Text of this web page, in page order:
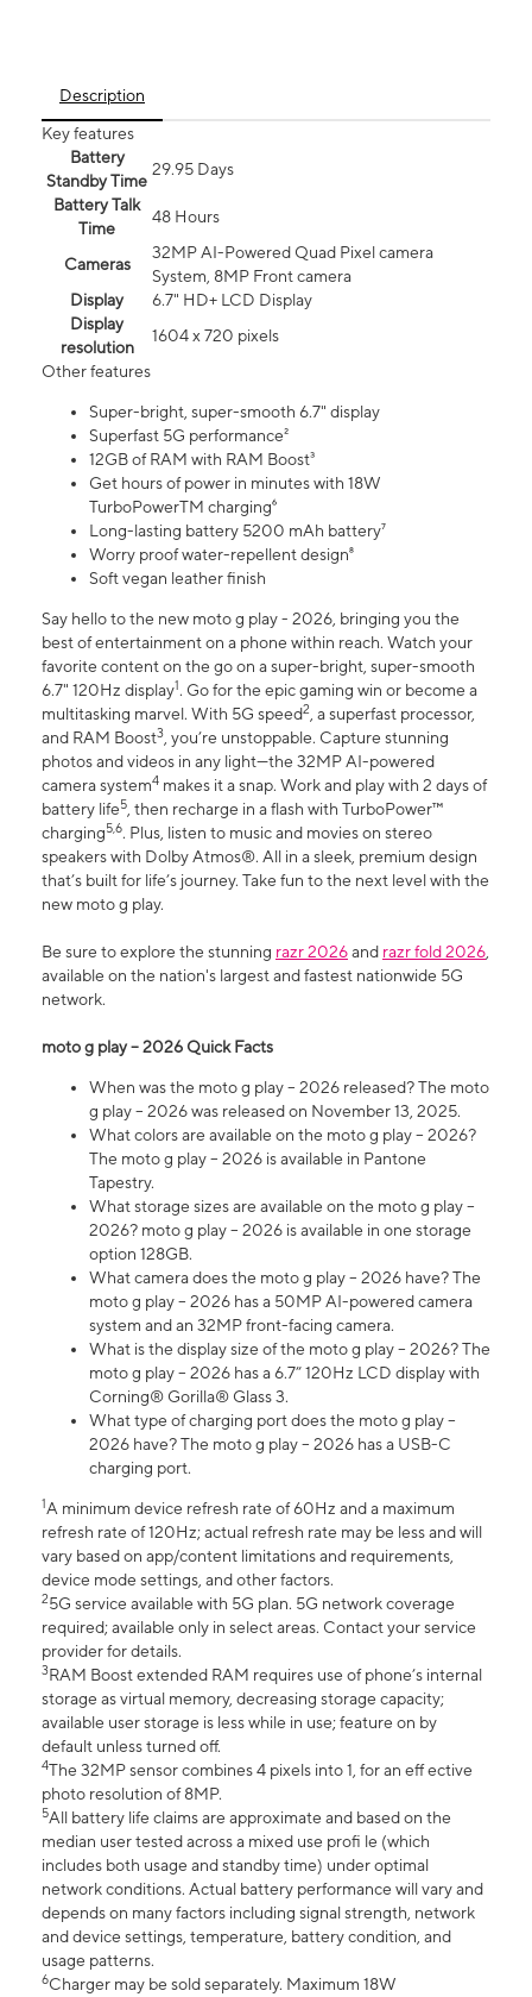
Description
Key features
Battery
Standby Time
29.95 Days
Battery Talk
Time
48 Hours
Cameras
32MP AI-Powered Quad Pixel camera
System, 8MP Front camera
Display
6.7" HD+ LCD Display
Display
resolution
1604 x 720 pixels
Other features
Super-bright, super-smooth 6.7" display
Superfast 5G performance²
12GB of RAM with RAM Boost³
Get hours of power in minutes with 18W
TurboPowerTM charging⁶
Long-lasting battery 5200 mAh battery⁷
Worry proof water-repellent design⁸
Soft vegan leather finish
Say hello to the new moto g play - 2026, bringing you the
best of entertainment on a phone within reach. Watch your
favorite content on the go on a super-bright, super-smooth
6.7" 120Hz display1. Go for the epic gaming win or become a
multitasking marvel. With 5G speed2, a superfast processor,
and RAM Boost3, you’re unstoppable. Capture stunning
photos and videos in any light—the 32MP AI-powered
camera system4 makes it a snap. Work and play with 2 days of
battery life5, then recharge in a flash with TurboPower™
charging5,6. Plus, listen to music and movies on stereo
speakers with Dolby Atmos®. All in a sleek, premium design
that’s built for life’s journey. Take fun to the next level with the
new moto g play.
Be sure to explore the stunning razr 2026and razr fold 2026,
available on the nation's largest and fastest nationwide 5G
network.
moto g play – 2026 Quick Facts
When was the moto g play – 2026 released? The moto
g play – 2026 was released on November 13, 2025.
What colors are available on the moto g play – 2026?
The moto g play – 2026 is available in Pantone
Tapestry.
What storage sizes are available on the moto g play –
2026? moto g play – 2026 is available in one storage
option 128GB.
What camera does the moto g play – 2026 have? The
moto g play – 2026 has a 50MP AI-powered camera
system and an 32MP front-facing camera.
What is the display size of the moto g play – 2026? The
moto g play – 2026 has a 6.7” 120Hz LCD display with
Corning® Gorilla® Glass 3.
What type of charging port does the moto g play –
2026 have? The moto g play – 2026 has a USB-C
charging port.
1A minimum device refresh rate of 60Hz and a maximum
refresh rate of 120Hz; actual refresh rate may be less and will
vary based on app/content limitations and requirements,
device mode settings, and other factors.
25G service available with 5G plan. 5G network coverage
required; available only in select areas. Contact your service
provider for details.
3RAM Boost extended RAM requires use of phone’s internal
storage as virtual memory, decreasing storage capacity;
available user storage is less while in use; feature on by
default unless turned off.
4The 32MP sensor combines 4 pixels into 1, for an eff ective
photo resolution of 8MP.
5All battery life claims are approximate and based on the
median user tested across a mixed use profi le (which
includes both usage and standby time) under optimal
network conditions. Actual battery performance will vary and
depends on many factors including signal strength, network
and device settings, temperature, battery condition, and
usage patterns.
6Charger may be sold separately. Maximum 18W